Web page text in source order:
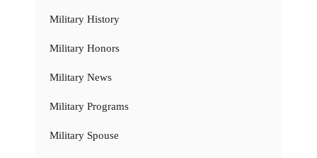
Military History
Military Honors
Military News
Military Programs
Military Spouse